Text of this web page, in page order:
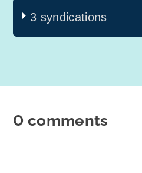
3 syndications
0 comments